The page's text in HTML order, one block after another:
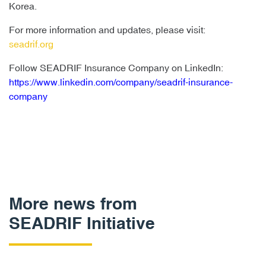
Korea.
For more information and updates, please visit:
seadrif.org
Follow SEADRIF Insurance Company on LinkedIn:
https://www.linkedin.com/company/seadrif-insurance-
company
More news from
SEADRIF Initiative